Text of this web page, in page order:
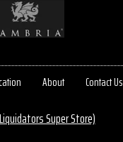
About Contact Us
Super Store)